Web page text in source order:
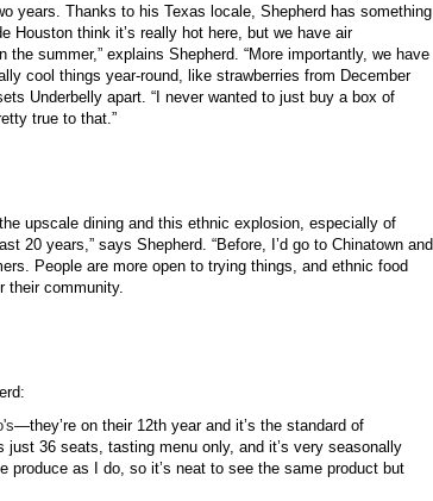
years. Thanks to his Texas locale, Shepherd has something
Houston think it’s really hot here, but we have air
summer,” explains Shepherd. “More importantly, we have
cool things year-round, like strawberries from December
Underbelly apart. “I never wanted to just buy a box of
true to that.”
upscale dining and this ethnic explosion, especially of
20 years,” says Shepherd. “Before, I’d go to Chinatown and
People are more open to trying things, and ethnic food
their community.
—they’re on their 12th year and it’s the standard of
just 36 seats, tasting menu only, and it’s very seasonally
as I do, so it’s neat to see the same product but